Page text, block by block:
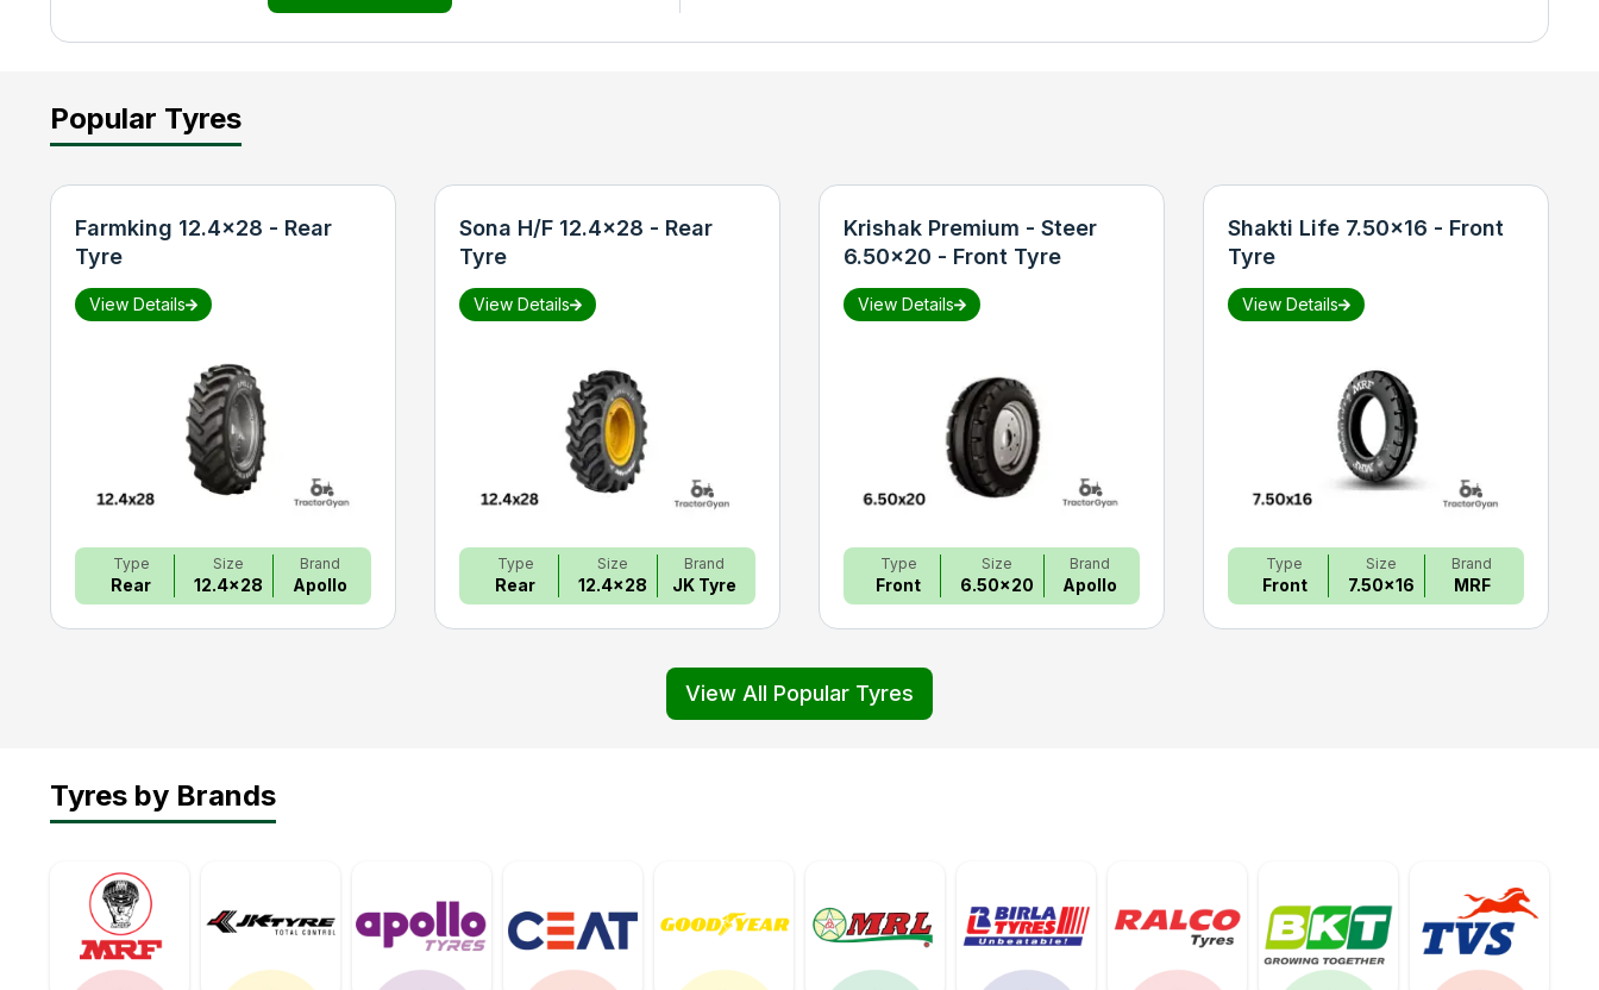
Popular Tyres
Farmking 12.4x28 - Rear
Tyre
View Details
Type
Rear
Size
12.4x28
Brand
Apollo
Sona H/F 12.4x28 - Rear
Tyre
View Details
Type
Rear
Size
12.4x28
Brand
JK Tyre
Krishak Premium - Steer
6.50x20 - Front Tyre
View Details
Type
Front
Size
6.50x20
Brand
Apollo
Shakti Life 7.50x16 - Front
Tyre
View Details
Type
Front
Size
7.50x16
Brand
MRF
View All Popular Tyres
Tyres by Brands